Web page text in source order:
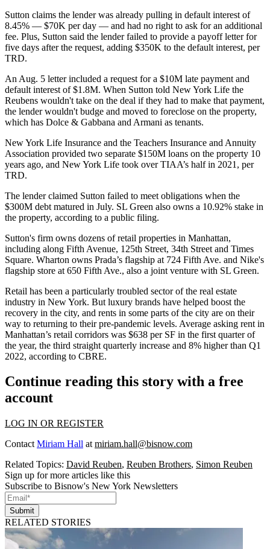
Sutton claims the lender was already pulling in default interest of
8.45% — $70K per day — and had no right to ask for an additional
fee. Plus, Sutton said the lender failed to provide a payoff letter for
five days after the request, adding $350K to the default interest, per
TRD.
An Aug. 5 letter included a request for a $10M late payment and
default interest of $1.8M. When Sutton told New York Life the
Reubens wouldn't take on the deal if they had to make that payment,
the lender wouldn't budge and moved to foreclose on the property,
which has Dolce & Gabbana and Armani as tenants.
New York Life Insurance and the Teachers Insurance and Annuity
Association provided two separate $150M loans on the property 10
years ago, and New York Life took over TIAA’s half in 2021, per
TRD.
The lender claimed Sutton failed to meet obligations when the
$300M debt matured in July. SL Green also owns a 10.92% stake in
the property, according to a public filing.
Sutton's firm owns dozens of retail properties in Manhattan,
including along Fifth Avenue, 125th Street, 34th Street and Times
Square. Wharton owns Prada’s flagship at 724 Fifth Ave. and Nike's
flagship store at 650 Fifth Ave., also a joint venture with SL Green.
Retail has been a particularly troubled sector of the real estate
industry in New York. But luxury brands have helped boost the
recovery in the city, and rents in some parts of the city are on their
way to returning to their pre-pandemic levels. Average asking rent in
Manhattan’s retail corridors was $638 per SF in the first quarter of
the year, the third straight quarterly increase and 8% higher than Q1
2022, according to CBRE.
Continue reading this story with a free
account
LOG IN OR REGISTER
Contact Miriam Hall at miriam.hall@bisnow.com
Related Topics: David Reuben, Reuben Brothers, Simon Reuben
Sign up for more articles like this
Subscribe to Bisnow's New York Newsletters
Submit
RELATED STORIES